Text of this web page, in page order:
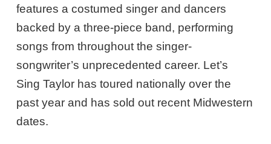
features a costumed singer and dancers
backed by a three-piece band, performing
songs from throughout the singer-
songwriter’s unprecedented career. Let’s
Sing Taylor has toured nationally over the
past year and has sold out recent Midwestern
dates.